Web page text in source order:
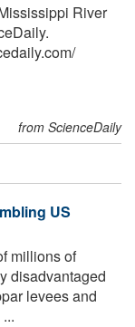
River
/
from ScienceDaily
US
millions of
disadvantaged
levees and